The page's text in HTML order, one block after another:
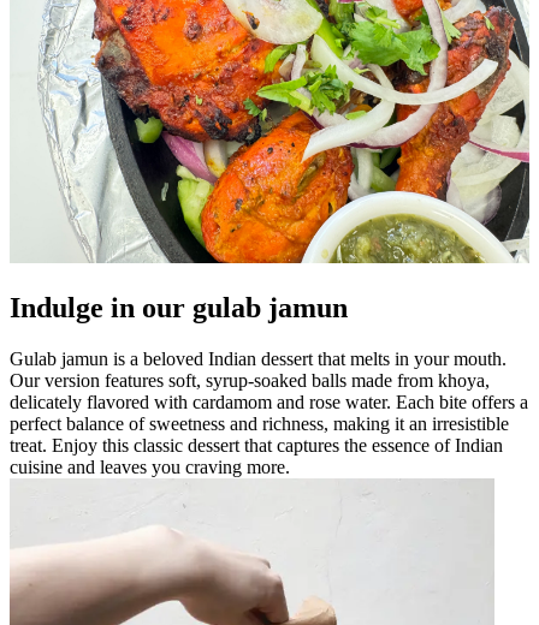
Indulge in our gulab jamun
Gulab jamun is a beloved Indian dessert that melts in your mouth.
Our version features soft, syrup-soaked balls made from khoya,
delicately flavored with cardamom and rose water. Each bite offers a
perfect balance of sweetness and richness, making it an irresistible
treat. Enjoy this classic dessert that captures the essence of Indian
cuisine and leaves you craving more.